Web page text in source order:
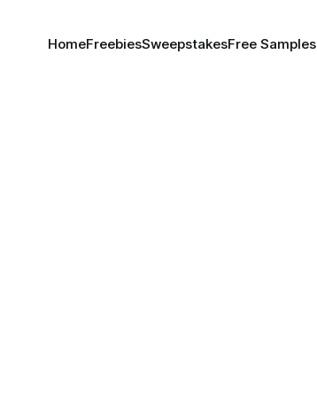
HomeFreebiesSweepstakesFree Samples